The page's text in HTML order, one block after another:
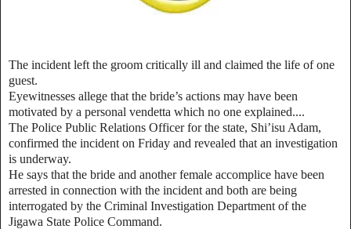
The incident left the groom critically ill and claimed the life of one
guest.
Eyewitnesses allege that the bride’s actions may have been
motivated by a personal vendetta which no one explained....
The Police Public Relations Officer for the state, Shi’isu Adam,
confirmed the incident on Friday and revealed that an investigation
is underway.
He says that the bride and another female accomplice have been
arrested in connection with the incident and both are being
interrogated by the Criminal Investigation Department of the
Jigawa State Police Command.